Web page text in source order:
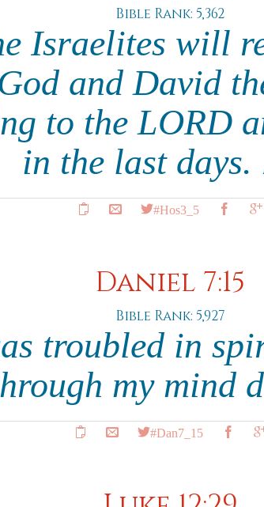
Bible Rank: 5,362
Israelites will
and David
to the LORD
in the last days.
#Hos3_5
Daniel 7:15
Bible Rank: 5,927
troubled in
my mind
#Dan7_15